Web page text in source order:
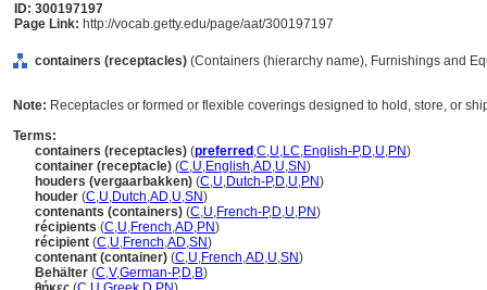
ID: 300197197
Page Link: http://vocab.getty.edu/page/aat/300197197
containers (receptacles) (Containers (hierarchy name), Furnishings and
Note: Receptacles or formed or flexible coverings designed to hold, store, or
Terms:
containers (receptacles) (preferred ,C,U,LC,English-P,D,U,PN)
container (receptacle) (C,U,English,AD,U,SN)
houders (vergaarbakken) (C,U,Dutch-P,D,U,PN)
houder (C,U,Dutch,AD,U,SN)
contenants (containers) (C,U,French-P,D,U,PN)
récipients (C,U,French,AD,PN)
récipient (C,U,French,AD,SN)
contenant (container) (C,U,French,AD,U,SN)
Behälter (C,V,German-P,D,B)